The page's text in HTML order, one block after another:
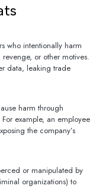
who intentionally harm
or other motives.
data, leaking trade
harm through
example, an employee
the company’s
or manipulated by
organizations) to